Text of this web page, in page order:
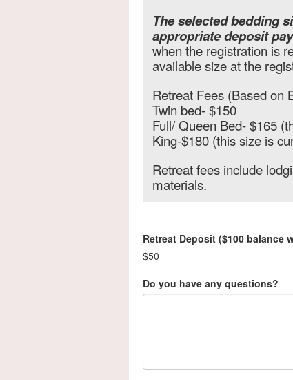
The selected bedding
appropriate deposit
when the registration is
available size at the
Retreat Fees (Based on
Twin bed- $150
Full/ Queen Bed- $165
King-$180 (this size is
Retreat fees include
materials.
Retreat Deposit ($100 balance
$50
Do you have any questions?